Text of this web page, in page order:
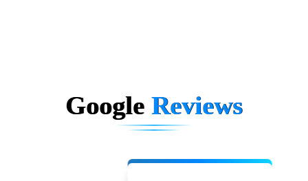
Google Reviews